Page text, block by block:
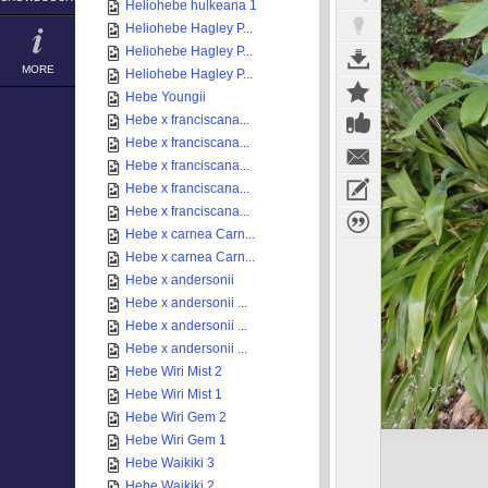
MORE
Heliohebe hulkeana 1
Heliohebe Hagley P...
Heliohebe Hagley P...
Heliohebe Hagley P...
Hebe Youngii
Hebe x franciscana...
Hebe x franciscana...
Hebe x franciscana...
Hebe x franciscana...
Hebe x franciscana...
Hebe x carnea Carn...
Hebe x carnea Carn...
Hebe x andersonii
Hebe x andersonii ...
Hebe x andersonii ...
Hebe x andersonii ...
Hebe Wiri Mist 2
Hebe Wiri Mist 1
Hebe Wiri Gem 2
Hebe Wiri Gem 1
Hebe Waikiki 3